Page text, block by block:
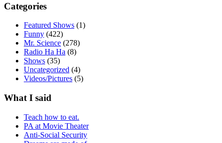
Categories
Featured Shows (1)
Funny (422)
Mr. Science (278)
Radio Ha Ha (8)
Shows (35)
Uncategorized (4)
Videos/Pictures (5)
What I said
Teach how to eat.
PA at Movie Theater
Anti-Social Security